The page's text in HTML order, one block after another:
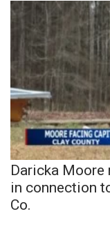
Daricka
in connection
Co.